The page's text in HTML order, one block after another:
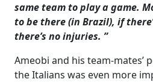
same team to play a game.
to be there (in Brazil), if
there’s no injuries. ”
Ameobi and his team-mates’
the Italians was even more